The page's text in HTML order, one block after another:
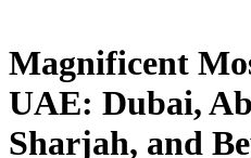
Magnificent
UAE: Dubai,
Sharjah, and